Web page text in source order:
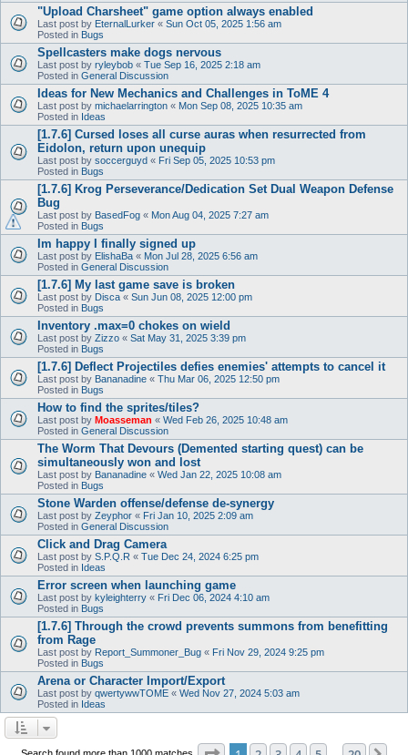
"Upload Charsheet" game option always enabled
Last post by EternalLurker « Sun Oct 05, 2025 1:56 am
Posted in Bugs
Spellcasters make dogs nervous
Last post by ryleybob « Tue Sep 16, 2025 2:18 am
Posted in General Discussion
Ideas for New Mechanics and Challenges in ToME 4
Last post by michaelarrington « Mon Sep 08, 2025 10:35 am
Posted in Ideas
[1.7.6] Cursed loses all curse auras when resurrected from
Eidolon, return upon unequip
Last post by soccerguyd « Fri Sep 05, 2025 10:53 pm
Posted in Bugs
[1.7.6] Krog Perseverance/Dedication Set Dual Weapon Defense
Bug
Last post by BasedFog « Mon Aug 04, 2025 7:27 am
Posted in Bugs
Im happy I finally signed up
Last post by ElishaBa « Mon Jul 28, 2025 6:56 am
Posted in General Discussion
[1.7.6] My last game save is broken
Last post by Disca « Sun Jun 08, 2025 12:00 pm
Posted in Bugs
Inventory .max=0 chokes on wield
Last post by Zizzo « Sat May 31, 2025 3:39 pm
Posted in Bugs
[1.7.6] Deflect Projectiles defies enemies' attempts to cancel it
Last post by Bananadine « Thu Mar 06, 2025 12:50 pm
Posted in Bugs
How to find the sprites/tiles?
Last post by Moasseman « Wed Feb 26, 2025 10:48 am
Posted in General Discussion
The Worm That Devours (Demented starting quest) can be
simultaneously won and lost
Last post by Bananadine « Wed Jan 22, 2025 10:08 am
Posted in Bugs
Stone Warden offense/defense de-synergy
Last post by Zeyphor « Fri Jan 10, 2025 2:09 am
Posted in General Discussion
Click and Drag Camera
Last post by S.P.Q.R « Tue Dec 24, 2024 6:25 pm
Posted in Ideas
Error screen when launching game
Last post by kyleighterry « Fri Dec 06, 2024 4:10 am
Posted in Bugs
[1.7.6] Through the crowd prevents summons from benefitting
from Rage
Last post by Report_Summoner_Bug « Fri Nov 29, 2024 9:25 pm
Posted in Bugs
Arena or Character Import/Export
Last post by qwertywwTOME « Wed Nov 27, 2024 5:03 am
Posted in Ideas
Search found more than 1000 matches